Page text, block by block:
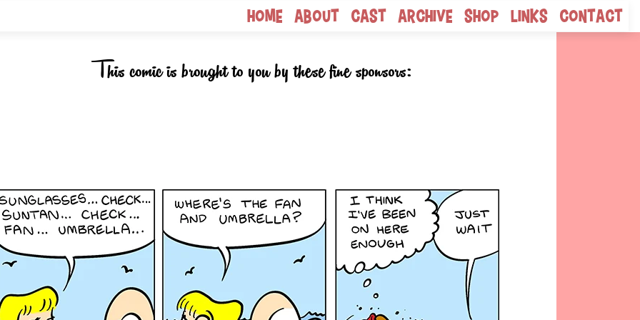
Home About Cast Archive Shop Links Contact
This comic is brought to you by these fine sponsors: